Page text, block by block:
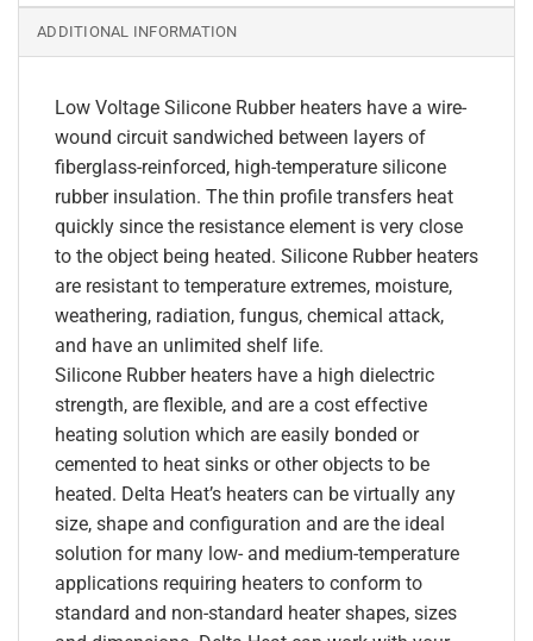
ADDITIONAL INFORMATION
Low Voltage Silicone Rubber heaters have a wire-
wound circuit sandwiched between layers of
fiberglass-reinforced, high-temperature silicone
rubber insulation. The thin profile transfers heat
quickly since the resistance element is very close
to the object being heated. Silicone Rubber heaters
are resistant to temperature extremes, moisture,
weathering, radiation, fungus, chemical attack,
and have an unlimited shelf life.
Silicone Rubber heaters have a high dielectric
strength, are flexible, and are a cost effective
heating solution which are easily bonded or
cemented to heat sinks or other objects to be
heated. Delta Heat’s heaters can be virtually any
size, shape and configuration and are the ideal
solution for many low- and medium-temperature
applications requiring heaters to conform to
standard and non-standard heater shapes, sizes